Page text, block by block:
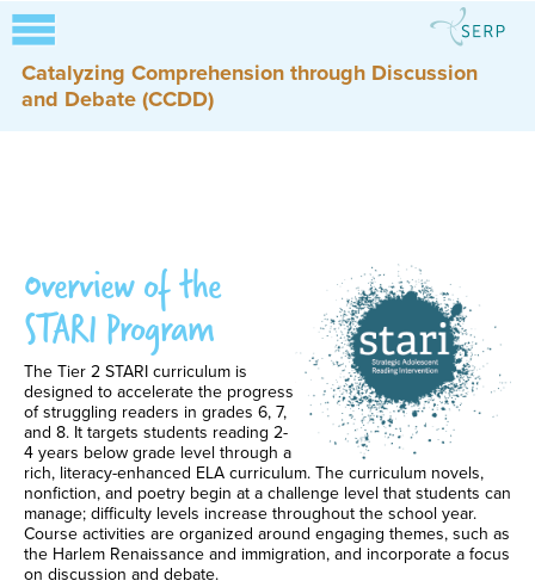
Catalyzing Comprehension through Discussion
and Debate (CCDD)
Overview of the
STARI Program
The Tier 2 STARI curriculum is
designed to accelerate the progress
of struggling readers in grades 6, 7,
and 8. It targets students reading 2-
4 years below grade level through a
rich, literacy-enhanced ELA curriculum. The curriculum novels,
nonfiction, and poetry begin at a challenge level that students can
manage; difficulty levels increase throughout the school year.
Course activities are organized around engaging themes, such as
the Harlem Renaissance and immigration, and incorporate a focus
on discussion and debate.